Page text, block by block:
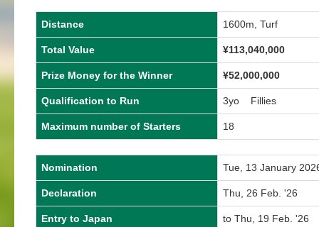
Distance 1600m, Turf
Total Value ¥113,040,000
Prize Money for the Winner ¥52,000,000
Qualification to Run 3yo Fillies
Maximum number of Starters 18
Nomination Tue, 13 January
Declaration Thu, 26 Feb. '26
Entry to Japan to Thu, 19 Feb. '26